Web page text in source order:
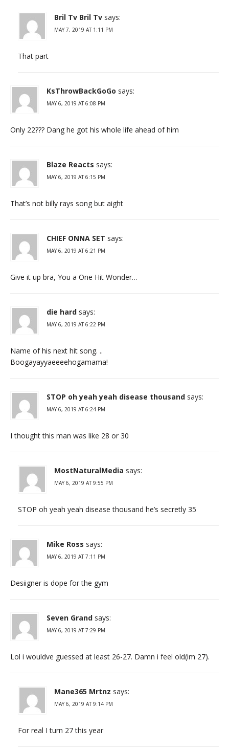
Bril Tv Bril Tv says:
MAY 7, 2019 AT 1:11 PM
That part
KsThrowBackGoGo says:
MAY 6, 2019 AT 6:08 PM
Only 22??? Dang he got his whole life ahead of him
Blaze Reacts says:
MAY 6, 2019 AT 6:15 PM
That’s not billy rays song but aight
CHIEF ONNA SET says:
MAY 6, 2019 AT 6:21 PM
Give it up bra, You a One Hit Wonder…
die hard says:
MAY 6, 2019 AT 6:22 PM
Name of his next hit song. ..
Boogayayyaeeeehogamama!
STOP oh yeah yeah disease thousand says:
MAY 6, 2019 AT 6:24 PM
I thought this man was like 28 or 30
MostNaturalMedia says:
MAY 6, 2019 AT 9:55 PM
STOP oh yeah yeah disease thousand he’s secretly 35
Mike Ross says:
MAY 6, 2019 AT 7:11 PM
Desiigner is dope for the gym
Seven Grand says:
MAY 6, 2019 AT 7:29 PM
Lol i wouldve guessed at least 26-27. Damn i feel old(im 27).
Mane365 Mrtnz says:
MAY 6, 2019 AT 9:14 PM
For real I turn 27 this year